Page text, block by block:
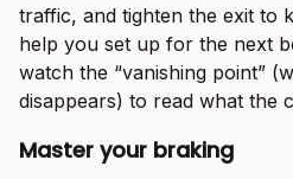
traffic, and tighten the exit to
help you set up for the next
watch the “vanishing point”
disappears) to read what the
Master your braking